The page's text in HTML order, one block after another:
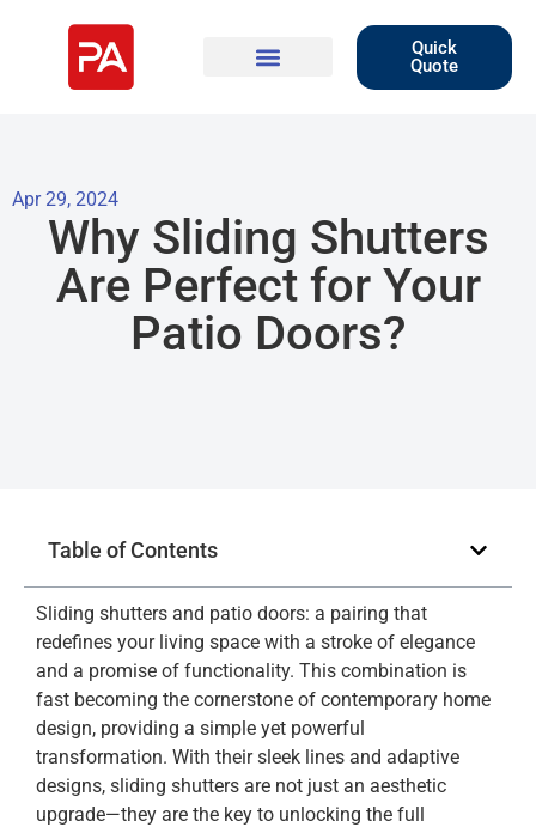
Quick
Quote
Apr 29, 2024
Why Sliding Shutters
Are Perfect for Your
Patio Doors?
Table of Contents
Sliding shutters and patio doors: a pairing that
redefines your living space with a stroke of elegance
and a promise of functionality. This combination is
fast becoming the cornerstone of contemporary home
design, providing a simple yet powerful
transformation. With their sleek lines and adaptive
designs, sliding shutters are not just an aesthetic
upgrade—they are the key to unlocking the full